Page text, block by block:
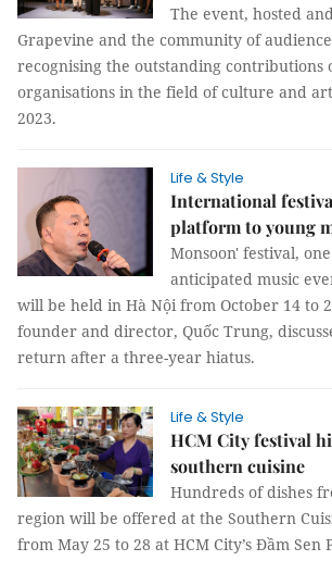
The event, hosted
Grapevine and the community of
recognising the outstanding contributions
organisations in the field of culture and
2023.
Life & Style
International
platform to young
Monsoon' festival,
anticipated music
will be held in Hà Nội from October 14 to
founder and director, Quốc Trung,
return after a three-year hiatus.
Life & Style
HCM City festival
southern cuisine
Hundreds of dishes
region will be offered at the Southern
from May 25 to 28 at HCM City’s Đầm Sen